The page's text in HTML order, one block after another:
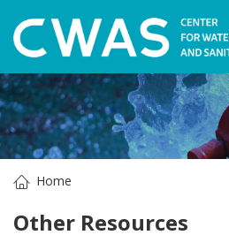
Home
Other Resources